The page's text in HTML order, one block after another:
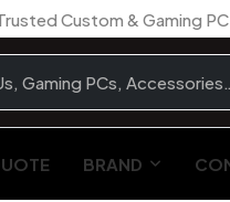
Custom & Gaming
BRAND